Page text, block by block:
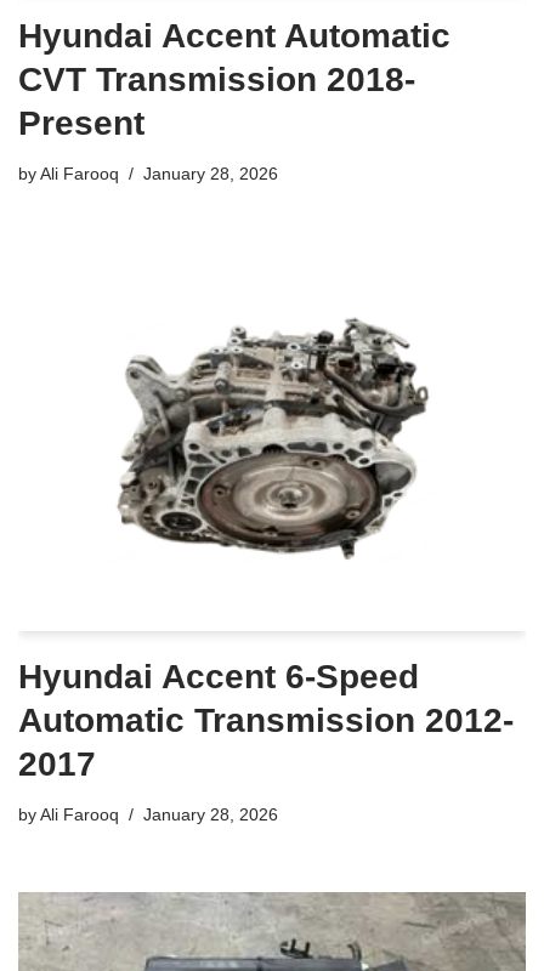
Hyundai Accent Automatic
CVT Transmission 2018-
Present
byAli Farooq January 28, 2026
Hyundai Accent 6-Speed
Automatic Transmission 2012-
2017
byAli Farooq January 28, 2026